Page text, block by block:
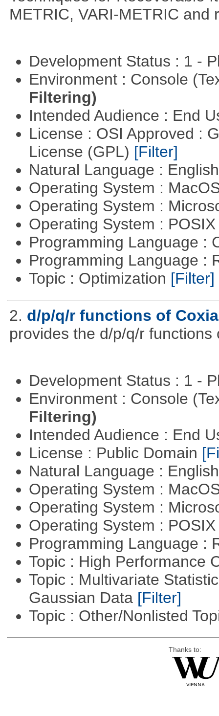
METRIC, VARI-METRIC and
Development Status : 1 -
Environment : Console
Filtering)
Intended Audience : End
License : OSI Approved :
License (GPL) [Filter]
Natural Language :
Operating System :
Operating System :
Operating System :
Programming Language :
Programming Language :
Topic : Optimization [Filter]
2. d/p/q/r functions of
provides the d/p/q/r
Development Status : 1 -
Environment : Console
Filtering)
Intended Audience : End
License : Public Domain
Natural Language :
Operating System :
Operating System :
Operating System :
Programming Language :
Topic : High Performance
Topic : Multivariate
Gaussian Data [Filter]
Topic : Other/Nonlisted
Thanks to: